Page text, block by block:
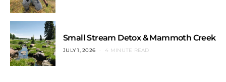
Small Stream Detox & Mammoth Creek
JULY 1, 2026 4 MINUTE READ